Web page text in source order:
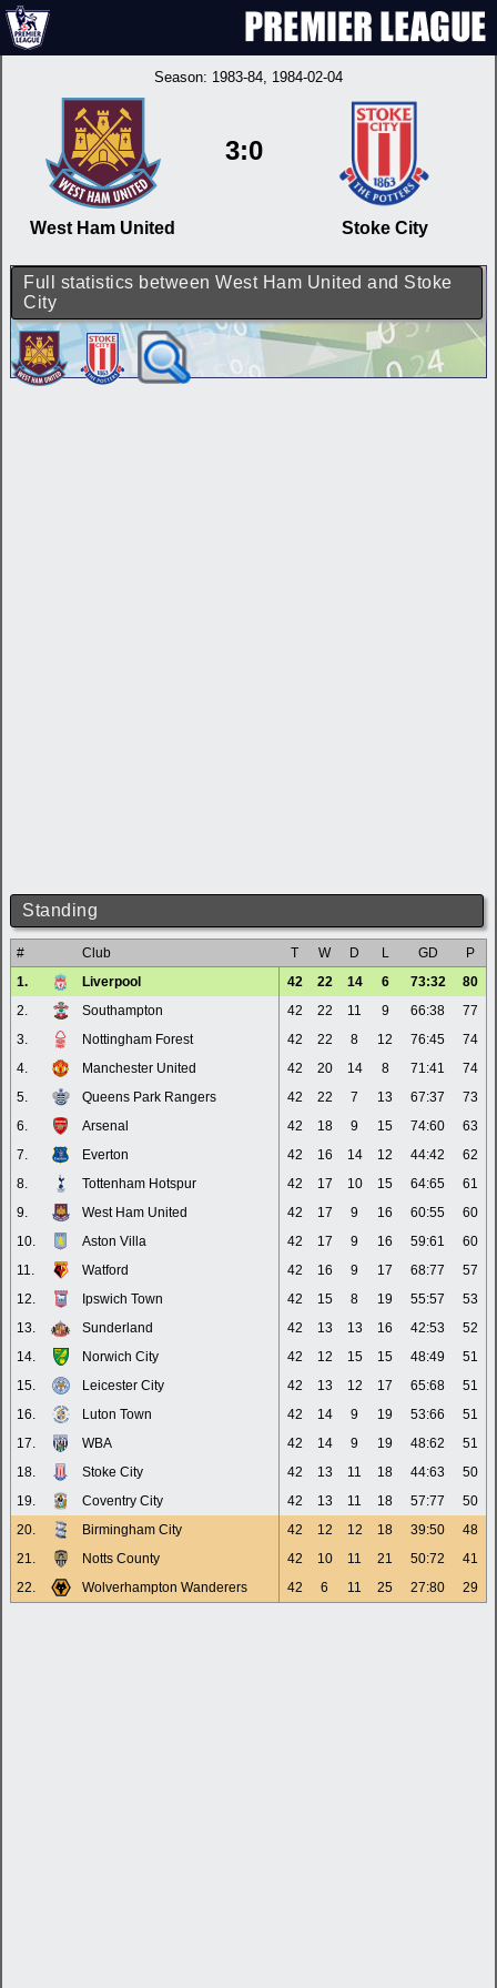
Season: 1983-84, 1984-02-04
West Ham United
3:0
Stoke City
Full statistics between West Ham United and Stoke
City
Standing
# Club T W D L GD
P
1.
Liverpool 42 22 14 6 73:32
80
2.
Southampton 42 22 11 9 66:38
77
3.
Nottingham Forest 42 22 8 12 76:45
74
4.
Manchester United 42 20 14 8 71:41
74
5.
Queens Park Rangers 42 22 7 13 67:37
73
6.
Arsenal 42 18 9 15 74:60
63
7.
Everton 42 16 14 12 44:42
62
8.
Tottenham Hotspur 42 17 10 15 64:65
61
9.
West Ham United 42 17 9 16 60:55
60
10.
Aston Villa 42 17 9 16 59:61
60
11.
Watford 42 16 9 17 68:77
57
12.
Ipswich Town 42 15 8 19 55:57
53
13.
Sunderland 42 13 13 16 42:53
52
14.
Norwich City 42 12 15 15 48:49
51
15.
Leicester City 42 13 12 17 65:68
51
16.
Luton Town 42 14 9 19 53:66
51
17.
WBA 42 14 9 19 48:62
51
18.
Stoke City 42 13 11 18 44:63
50
19.
Coventry City 42 13 11 18 57:77
50
20.
Birmingham City 42 12 12 18 39:50
48
21.
Notts County 42 10 11 21 50:72
41
22.
Wolverhampton Wanderers 42 6 11 25 27:80 29